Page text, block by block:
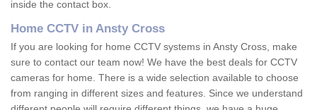
inside the contact box.
Home CCTV in Ansty Cross
If you are looking for home CCTV systems in Ansty Cross, make
sure to contact our team now! We have the best deals for CCTV
cameras for home. There is a wide selection available to choose
from ranging in different sizes and features. Since we understand